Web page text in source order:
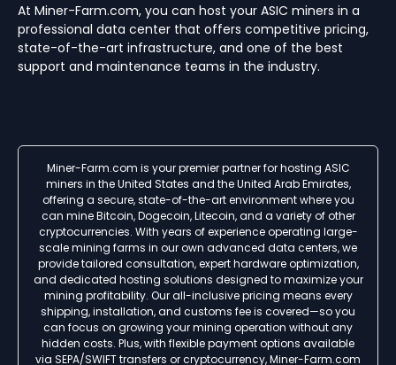
At Miner-Farm.com, you can host your ASIC miners in a
professional data center that offers competitive pricing,
state-of-the-art infrastructure, and one of the best
support and maintenance teams in the industry.
Miner-Farm.com is your premier partner for hosting ASIC
miners in the United States and the United Arab Emirates,
offering a secure, state-of-the-art environment where you
can mine Bitcoin, Dogecoin, Litecoin, and a variety of other
cryptocurrencies. With years of experience operating large-
scale mining farms in our own advanced data centers, we
provide tailored consultation, expert hardware optimization,
and dedicated hosting solutions designed to maximize your
mining profitability. Our all-inclusive pricing means every
shipping, installation, and customs fee is covered—so you
can focus on growing your mining operation without any
hidden costs. Plus, with flexible payment options available
via SEPA/SWIFT transfers or cryptocurrency, Miner-Farm.com